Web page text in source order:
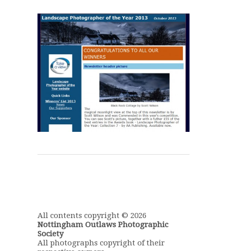
All contents copyright © 2026
Nottingham Outlaws Photographic
Society
All photographs copyright of their